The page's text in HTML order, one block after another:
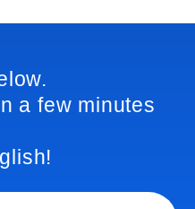
a few minutes